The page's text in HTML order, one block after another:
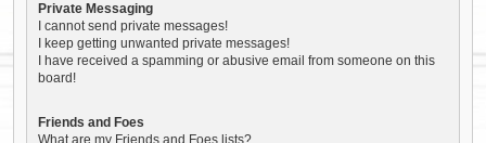
Private Messaging
I cannot send private messages!
I keep getting unwanted private messages!
I have received a spamming or abusive email from someone on this
board!
Friends and Foes
What are my Friends and Foes lists?